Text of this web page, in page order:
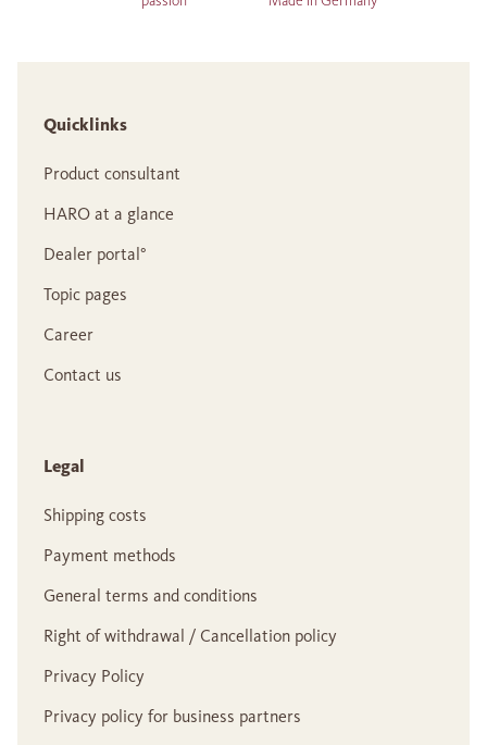
Quicklinks
Product consultant
HARO at a glance
Dealer portal°
Topic pages
Career
Contact us
Legal
Shipping costs
Payment methods
General terms and conditions
Right of withdrawal / Cancellation policy
Privacy Policy
Privacy policy for business partners